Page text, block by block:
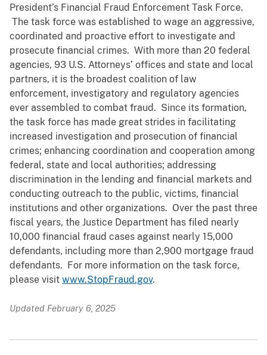
President’s Financial Fraud Enforcement Task Force.
The task force was established to wage an aggressive,
coordinated and proactive effort to investigate and
prosecute financial crimes. With more than 20 federal
agencies, 93 U.S. Attorneys’ offices and state and local
partners, it is the broadest coalition of law
enforcement, investigatory and regulatory agencies
ever assembled to combat fraud. Since its formation,
the task force has made great strides in facilitating
increased investigation and prosecution of financial
crimes; enhancing coordination and cooperation among
federal, state and local authorities; addressing
discrimination in the lending and financial markets and
conducting outreach to the public, victims, financial
institutions and other organizations. Over the past three
fiscal years, the Justice Department has filed nearly
10,000 financial fraud cases against nearly 15,000
defendants, including more than 2,900 mortgage fraud
defendants. For more information on the task force,
please visit www.StopFraud.gov.
Updated February 6, 2025